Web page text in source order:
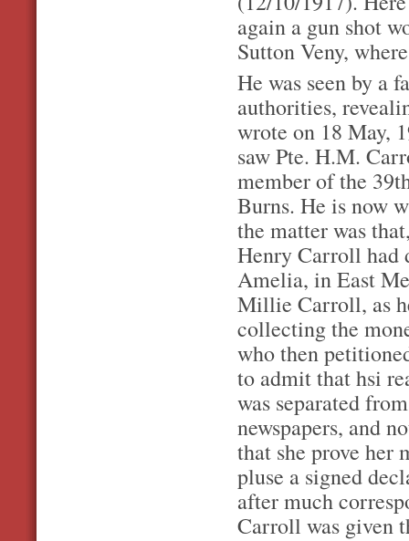
again a gun shot
Sutton Veny,
He was seen by a
authorities,
wrote on 18 May,
saw Pte. H.M.
member of the
Burns. He is now
the matter was
Henry Carroll had
Amelia, in East
Millie Carroll, as
collecting the
who then
to admit that hsi
was separated
newspapers, and
that she prove her
pluse a signed
after much
Carroll was given